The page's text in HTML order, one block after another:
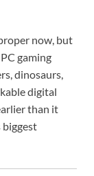
now, but
gaming
dinosaurs,
digital
than it
biggest